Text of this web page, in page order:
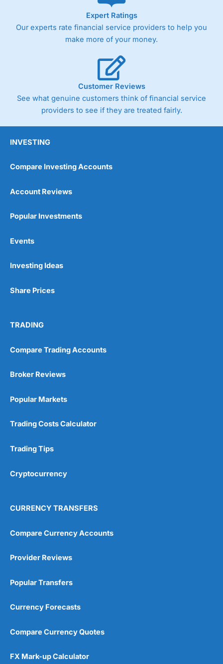
As with most spread betting brokers,
trade via two-way bid-offer prices the difference between
the bid and offer representing the spread. These vary by
product and contract but in the FTSE 100 index City
charges a minimum spread of 1 index point and on the
Germany 30 or Dax it charges 1.20 points. You can trade
Spread Bets on leading equity indices up to 24 hours per
day. For stock trading, spreads of 0.8% for UK and 1.8
cents per share are built into the price.
Wide range of spread betting markets
Post-trade analysis
No investing account
Pricing
Market Access
Online Platform
Customer Service
Research & Analysis
4.9
Expert Ratings
Our experts rate financial service providers to help you
make more of your money.
Customer Reviews
See what genuine customers think of financial service
providers to see if they are treated fairly.
INVESTING
Compare Investing Accounts
Account Reviews
Popular Investments
Events
Investing Ideas
Share Prices
TRADING
Compare Trading Accounts
Broker Reviews
Popular Markets
Trading Costs Calculator
Trading Tips
Cryptocurrency
CURRENCY TRANSFERS
Compare Currency Accounts
Provider Reviews
Popular Transfers
Currency Forecasts
Compare Currency Quotes
FX Mark-up Calculator